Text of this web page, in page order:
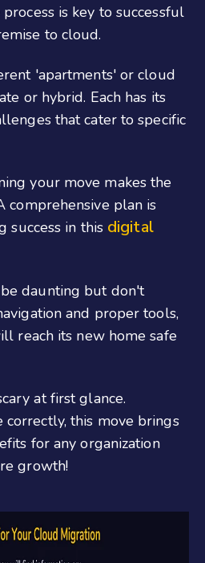
is key to successful
to cloud.
'apartments' or cloud
or hybrid. Each has its
that cater to specific
your move makes the
comprehensive plan is
success in this digital
daunting but don't
and proper tools,
reach its new home safe
at first glance.
correctly, this move brings
for any organization
growth!